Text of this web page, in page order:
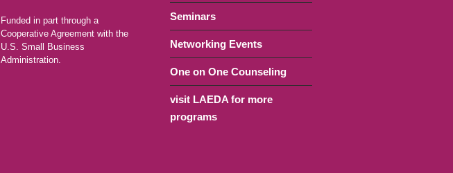
Funded in part through a
Cooperative Agreement with the
U.S. Small Business
Administration.
Seminars
Networking Events
One on One Counseling
visit LAEDA for more
programs